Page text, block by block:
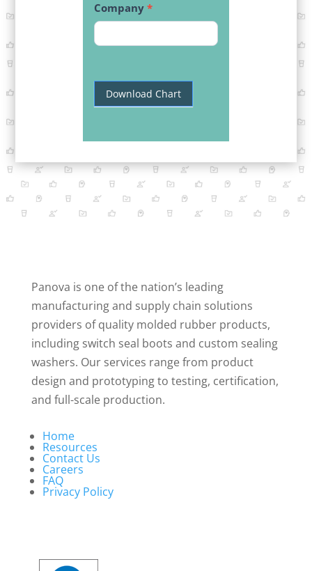
Company *
Download Chart
Panova is one of the nation’s leading
manufacturing and supply chain solutions
providers of quality molded rubber products,
including switch seal boots and custom sealing
washers. Our services range from product
design and prototyping to testing, certification,
and full-scale production.
Home
Resources
Contact Us
Careers
FAQ
Privacy Policy